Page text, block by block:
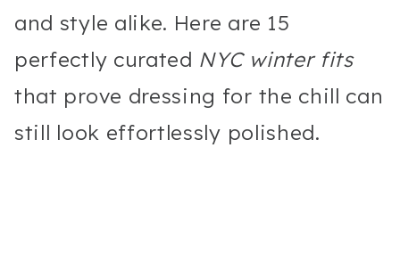
and style alike. Here are 15
perfectly curated NYC winter fits
that prove dressing for the chill can
still look effortlessly polished.